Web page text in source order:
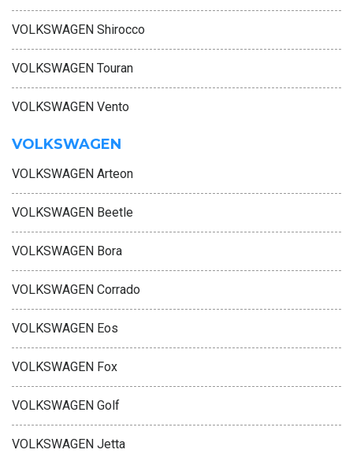
VOLKSWAGEN Shirocco
VOLKSWAGEN Touran
VOLKSWAGEN Vento
VOLKSWAGEN
VOLKSWAGEN Arteon
VOLKSWAGEN Beetle
VOLKSWAGEN Bora
VOLKSWAGEN Corrado
VOLKSWAGEN Eos
VOLKSWAGEN Fox
VOLKSWAGEN Golf
VOLKSWAGEN Jetta